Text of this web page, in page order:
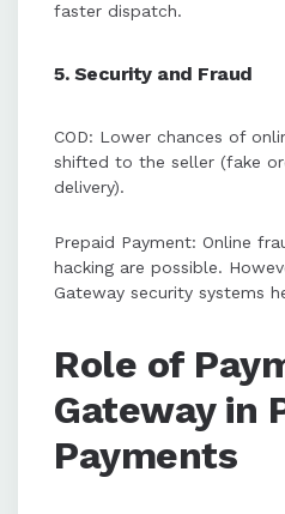
faster dispatch.
5. Security and Fraud
COD: Lower chances of
shifted to the seller (fake
delivery).
Prepaid Payment: Online
hacking are possible.
Gateway security systems
Role of
Gateway in
Payments